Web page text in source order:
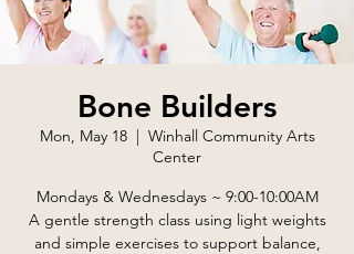
Bone Builders
Mon, May 18
  |
Winhall Community Arts
Center
Mondays & Wednesdays ~ 9:00-10:00AM
A gentle strength class using light weights
and simple exercises to support balance,